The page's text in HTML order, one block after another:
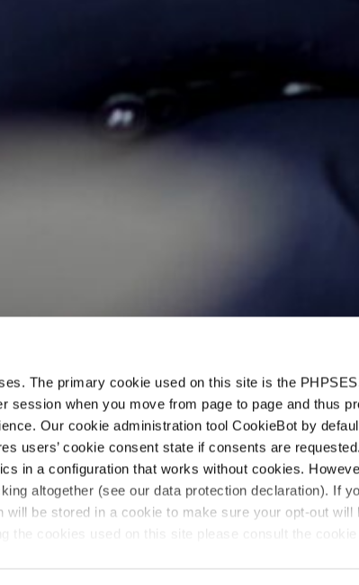
The primary cookie used on this site is the
session when you move from page to page and thus
Our cookie administration tool CookieBot by
users’ cookie consent state if consents are
in a configuration that works without cookies.
altogether (see our data protection declaration). If
will be stored in a cookie to make sure your opt-out will
the cookies used on this site please consult the cookie
“The team
they provide